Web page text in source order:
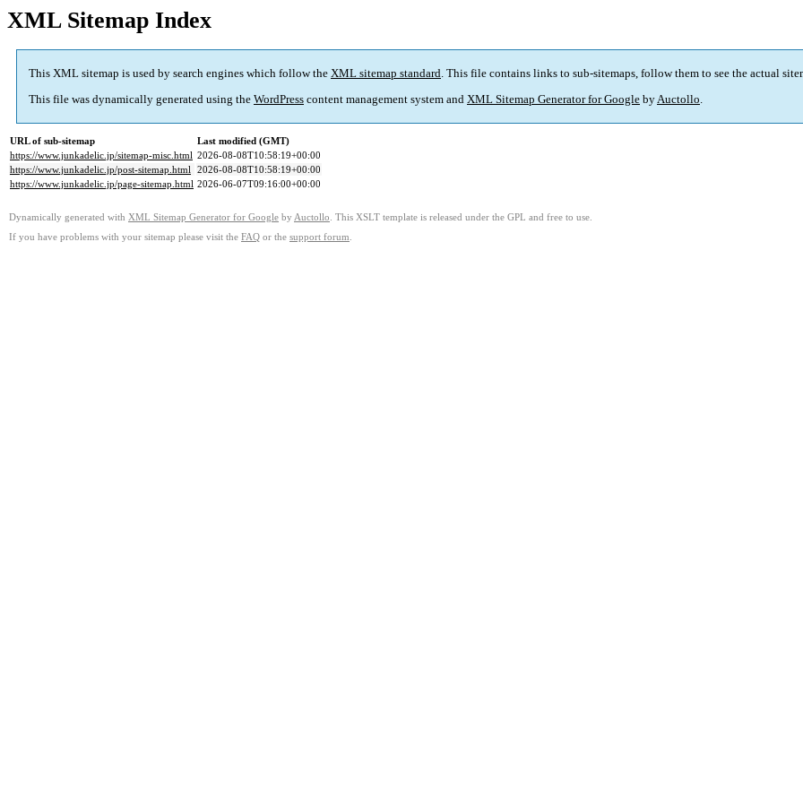
XML Sitemap Index
This XML sitemap is used by search engines which follow the XML sitemap standard. This file contains links to sub-sitemaps, follow them to see the actual
This file was dynamically generated using the WordPress content management system and XML Sitemap Generator for Google byAuctollo.
URL of sub-sitemap
Last modified (GMT)
https://www.junkadelic.jp/sitemap-misc.html 2026-08-08T10:58:19+00:00
https://www.junkadelic.jp/post-sitemap.html 2026-08-08T10:58:19+00:00
https://www.junkadelic.jp/page-sitemap.html 2026-06-07T09:16:00+00:00
Dynamically generated with XML Sitemap Generator for Google by Auctollo . This XSLT template is released under the GPL and free to use.
If you have problems with your sitemap please visit the FAQ or the support forum